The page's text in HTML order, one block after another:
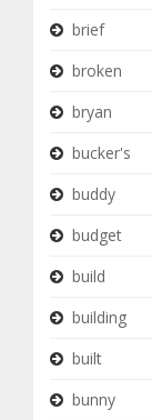
brief
broken
bryan
bucker's
buddy
budget
build
building
built
bunny